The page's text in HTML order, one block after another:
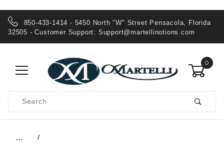
850-433-1414 - 5450 North "W" Street Pensacola, Florida
32505 - Customer Support: Support@martellinotions.com
0
Search
…